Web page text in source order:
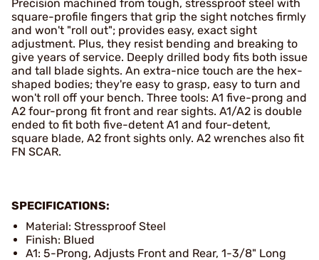
Precision machined from tough, stressproof steel with
square-profile fingers that grip the sight notches firmly
and won't "roll out"; provides easy, exact sight
adjustment. Plus, they resist bending and breaking to
give years of service. Deeply drilled body fits both issue
and tall blade sights. An extra-nice touch are the hex-
shaped bodies; they're easy to grasp, easy to turn and
won't roll off your bench. Three tools: A1 five-prong and
A2 four-prong fit front and rear sights. A1/A2 is double
ended to fit both five-detent A1 and four-detent,
square blade, A2 front sights only. A2 wrenches also fit
FN SCAR.
SPECIFICATIONS:
Material: Stressproof Steel
Finish: Blued
A1: 5-Prong, Adjusts Front and Rear, 1-3/8" Long